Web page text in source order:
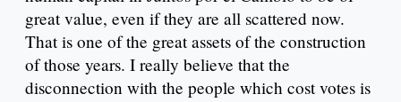
great value, even if they are all scattered now.
That is one of the great assets of the construction
of those years. I really believe that the
disconnection with the people which cost votes is